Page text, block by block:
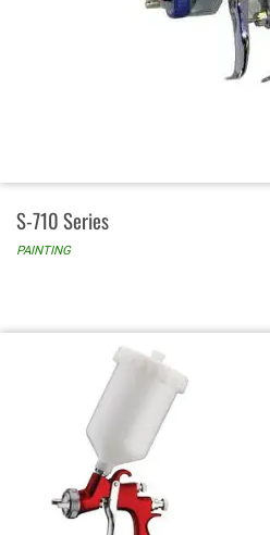
S-710 Series
PAINTING